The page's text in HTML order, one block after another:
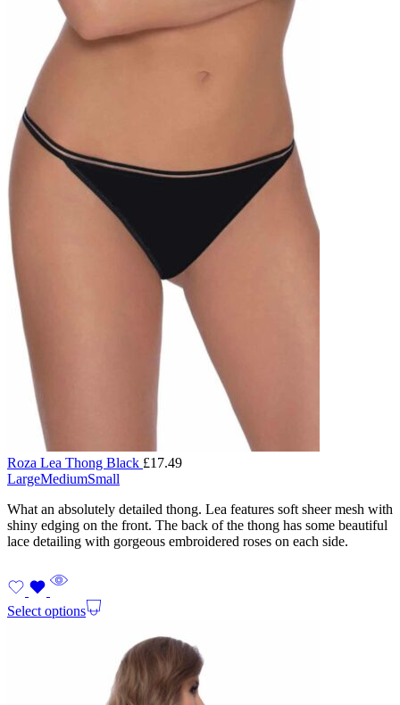
Roza Lea Thong Black £17.49
LargeMediumSmall
What an absolutely detailed thong. Lea features soft sheer mesh with
shiny edging on the front. The back of the thong has some beautiful
lace detailing with gorgeous embroidered roses on each side.
Select options